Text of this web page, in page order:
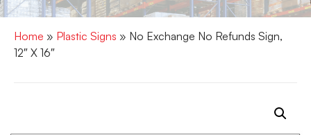
Home » Plastic Signs » No Exchange No Refunds Sign,
12″ X 16″